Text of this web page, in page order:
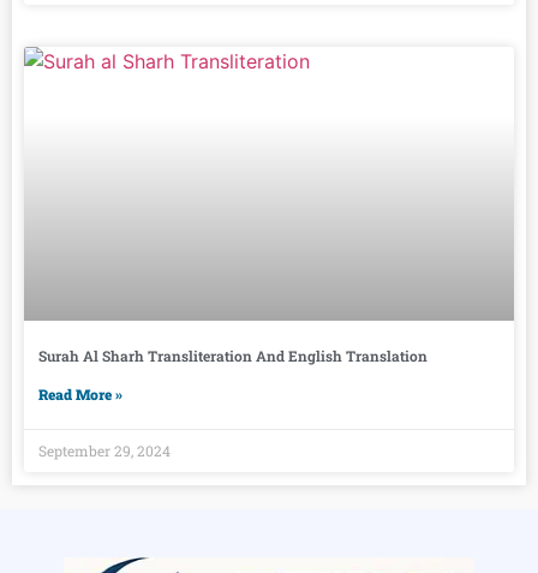
Surah Al Sharh Transliteration And English Translation
Read More »
September 29, 2024